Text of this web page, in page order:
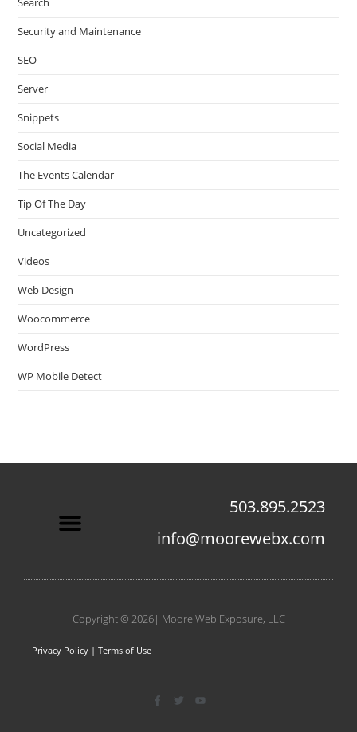
Security and Maintenance
SEO
Server
Snippets
Social Media
The Events Calendar
Tip Of The Day
Uncategorized
Videos
Web Design
Woocommerce
WordPress
WP Mobile Detect
503.895.2523
info@moorewebx.com
Copyright © 2026| Moore Web Exposure, LLC
Privacy Policy | Terms of Use